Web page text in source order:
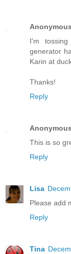
Anonymous
I'm
generator
Karin at
Thanks!
Reply
Anonymous
This is so
Reply
Lisa
Please add
Reply
Tina